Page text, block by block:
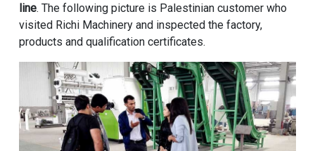
line. The following picture is Palestinian customer who
visited Richi Machinery and inspected the factory,
products and qualification certificates.